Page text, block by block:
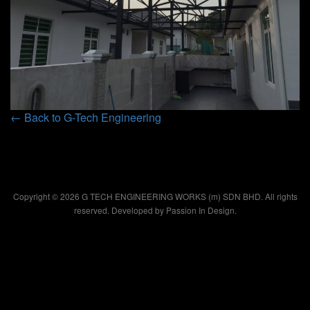
← Back to G-Tech Engineering
Copyright © 2026 G TECH ENGINEERING WORKS (m) SDN BHD. All rights
reserved. Developed by Passion In Design.